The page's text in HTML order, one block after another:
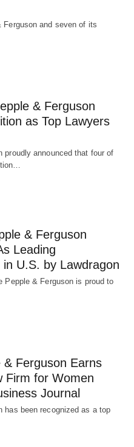
Ferguson and seven of its
& Ferguson
as Top Lawyers
proudly announced that four of
& Ferguson
Leading
U.S. by Lawdragon
Pepple & Ferguson is proud to
& Ferguson Earns
Firm for Women
Journal
has been recognized as a top